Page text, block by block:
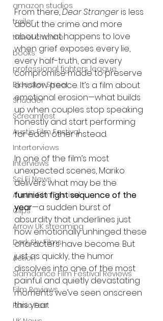
amazon studios
trailer
travel channel
books
professional fighters league
Bleecker Street
Shudder
Screamfest
Austin Film Festival
Interterviews
Interviews
Sci Fi News
Austin Film Festival
Clips
Arrow UK streaming
Dark Sky Films
Action
Slamdance Film Festival Reviews
Film Reviews
Panic Fest
From there, Dear Stranger is less
about the crime and more
about what happens to love
when grief exposes every lie,
every half-truth, and every
compromise made to preserve
a hollow peace. It’s a film about
emotional erosion—what builds
up when couples stop speaking
honestly and start performing
for each other instead.
In one of the film’s most
unexpected scenes, Mariko
delivers what may be the
funniest fight sequence of the
year—a sudden burst of
absurdity that underlines just
how emotionally unhinged these
characters have become. But
just as quickly, the humor
dissolves into one of the most
painful and quietly devastating
moments we’ve seen onscreen
this year.